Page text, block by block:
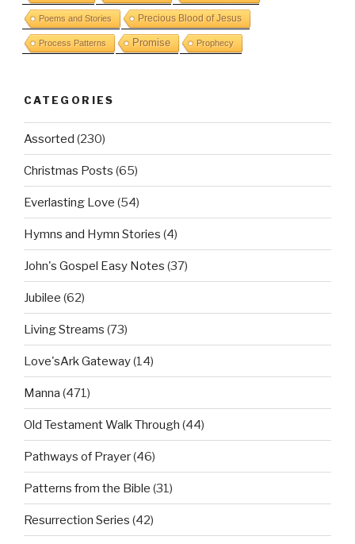
Poems and Stories Precious Blood of Jesus
Process Patterns Promise Prophecy
CATEGORIES
Assorted (230)
Christmas Posts (65)
Everlasting Love (54)
Hymns and Hymn Stories (4)
John's Gospel Easy Notes (37)
Jubilee (62)
Living Streams (73)
Love'sArk Gateway(14)
Manna (471)
Old Testament Walk Through (44)
Pathways of Prayer(46)
Patterns from the Bible (31)
Resurrection Series (42)